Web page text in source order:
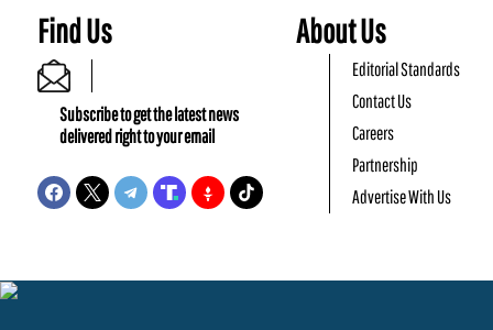
Find Us
Subscribe to get the latest news
delivered right to your email
About Us
Editorial Standards
Contact Us
Careers
Partnership
Advertise With Us